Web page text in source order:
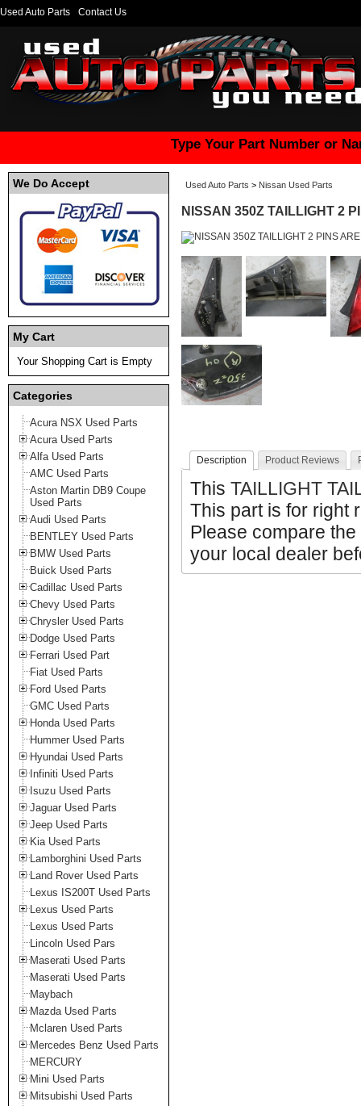
Used Auto Parts Contact Us
Type Your Part Number or
We Do Accept
My Cart
Your Shopping Cart is Empty
Categories
Acura NSX Used Parts
Acura Used Parts
Alfa Used Parts
AMC Used Parts
Aston Martin DB9 Coupe
Used Parts
Audi Used Parts
BENTLEY Used Parts
BMW Used Parts
Buick Used Parts
Cadillac Used Parts
Chevy Used Parts
Chrysler Used Parts
Dodge Used Parts
Ferrari Used Part
Fiat Used Parts
Ford Used Parts
GMC Used Parts
Honda Used Parts
Hummer Used Parts
Hyundai Used Parts
Infiniti Used Parts
Isuzu Used Parts
Jaguar Used Parts
Jeep Used Parts
Kia Used Parts
Lamborghini Used Parts
Land Rover Used Parts
Lexus IS200T Used Parts
Lexus Used Parts
Lexus Used Parts
Lincoln Used Pars
Maserati Used Parts
Maserati Used Parts
Maybach
Mazda Used Parts
Mclaren Used Parts
Mercedes Benz Used Parts
MERCURY
Mini Used Parts
Mitsubishi Used Parts
Used Auto Parts > Nissan Used Parts
NISSAN 350Z TAILLIGHT 2
Description Product Reviews
This TAILLIGHT
This part is for right
Please compare
your local dealer